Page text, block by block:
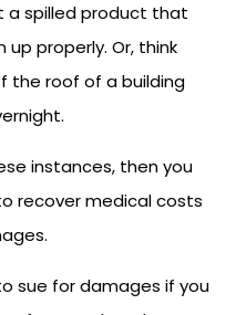
a spilled product that
properly. Or, think
the roof of a building
instances, then you
recover medical costs
sue for damages if you